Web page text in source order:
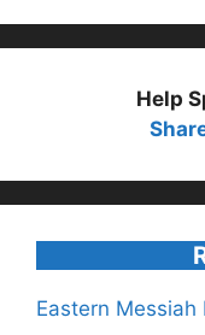
Help
Eastern